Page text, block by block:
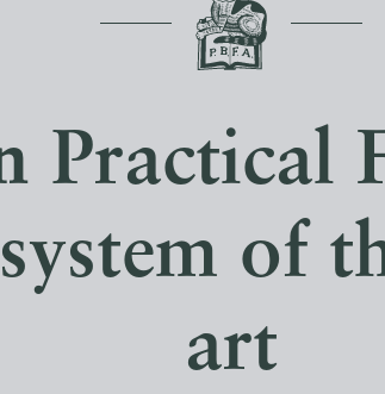
Practical
of
art